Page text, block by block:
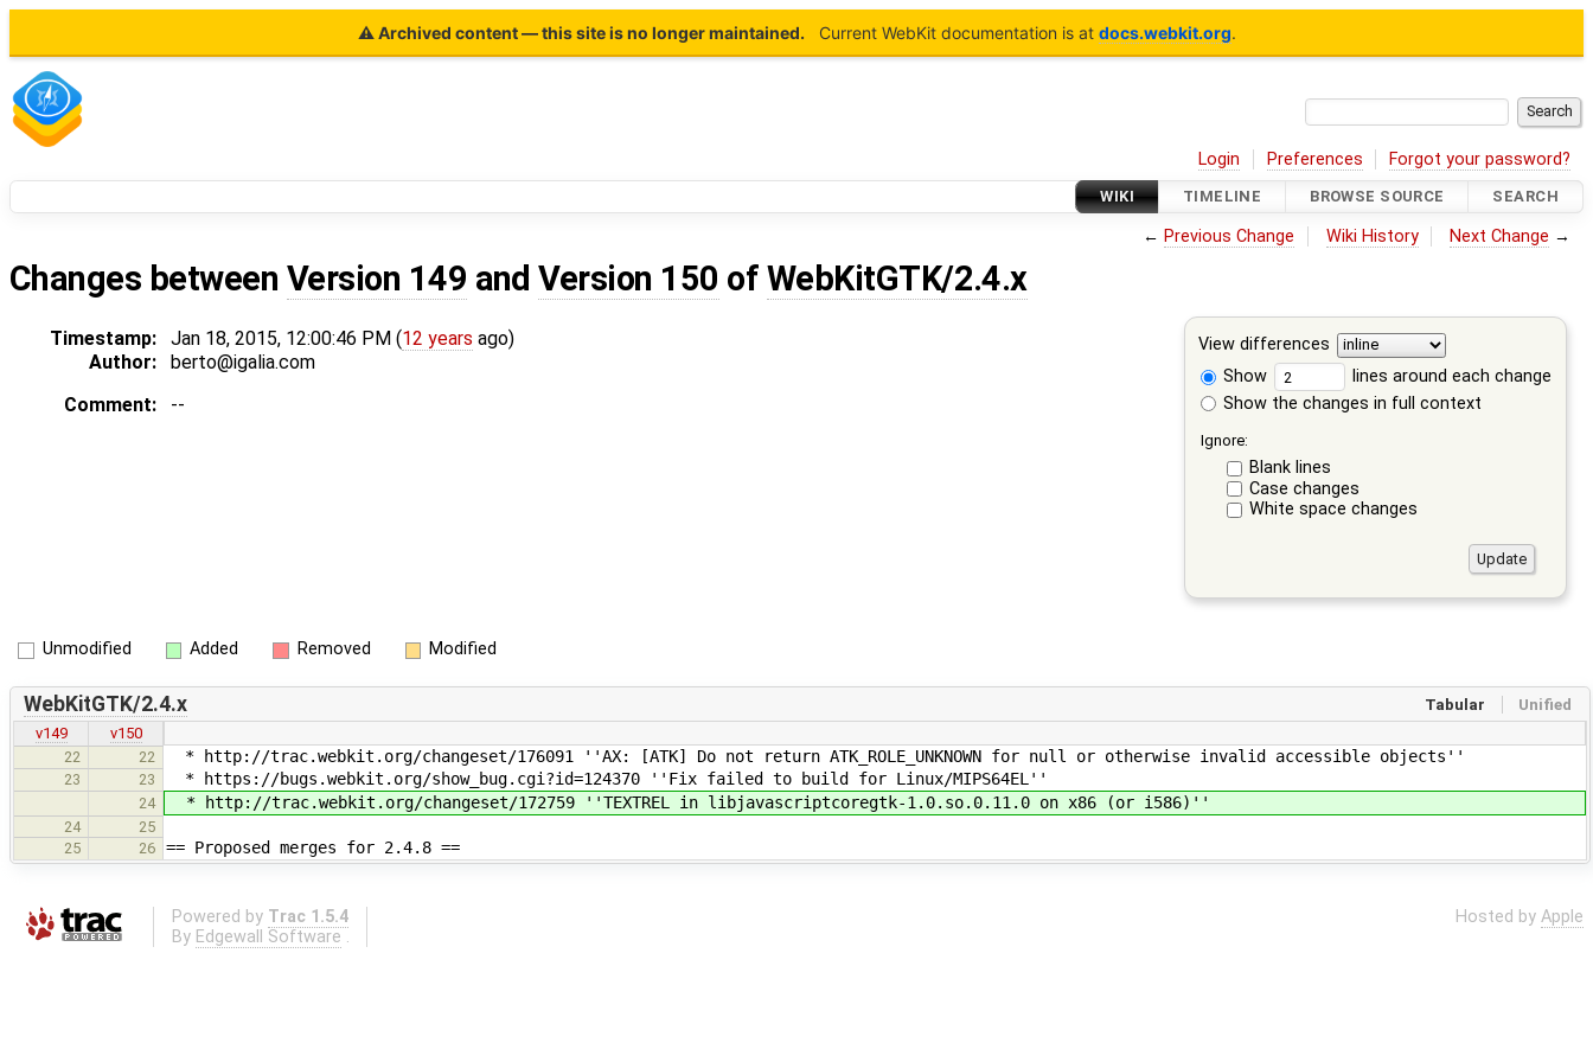
⚠ Archived content — this site is no longer maintained. Current WebKit documentation is at docs.webkit.org.
Login Preferences Forgot your password?
WIKI TIMELINE BROWSE SOURCE SEARCH
← Previous Change Wiki History Next Change →
Changes between Version 149 andVersion 150 of WebKitGTK/2.4.x
View differences
Show
lines around each change
Show the changes in full context
Ignore:
Blank lines
Case changes
White space changes
Timestamp: Jan 18, 2015, 12:00:46 PM (12 years ago)
Author:
berto@igalia.com
Comment:
--
Unmodified Added Removed Modified
Tabular Unified
WebKitGTK/2.4.x
v149
v150
22
22 * http://trac.webkit.org/changeset/176091 ''AX: [ATK] Do not return ATK_ROLE_UNKNOWN for null or otherwise invalid accessible objects''
23 23 * https://bugs.webkit.org/show_bug.cgi?id=124370 ''Fix failed to build for Linux/MIPS64EL''
24 * http://trac.webkit.org/changeset/172759 ''TEXTREL in libjavascriptcoregtk-1.0.so.0.11.0 on x86 (or i586)''
24
25
25
26 == Proposed merges for 2.4.8 ==
Powered by Trac 1.5.4
By Edgewall Software .
Hosted by Apple